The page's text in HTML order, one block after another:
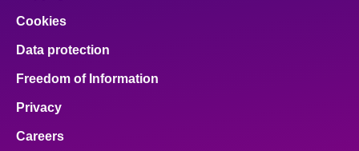
Cookies
Data protection
Freedom of Information
Privacy
Careers